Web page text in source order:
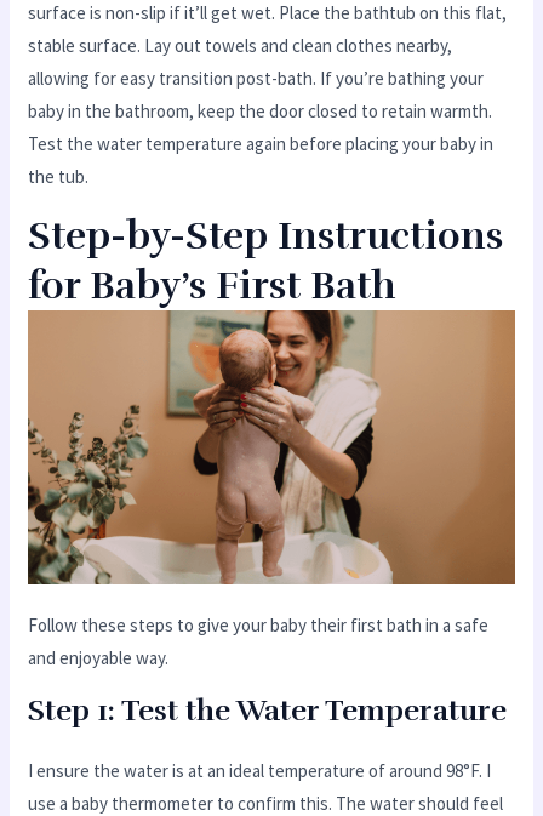
surface is non-slip if it’ll get wet. Place the bathtub on this flat,
stable surface. Lay out towels and clean clothes nearby,
allowing for easy transition post-bath. If you’re bathing your
baby in the bathroom, keep the door closed to retain warmth.
Test the water temperature again before placing your baby in
the tub.
Step-by-Step Instructions
for Baby’s First Bath
Follow these steps to give your baby their first bath in a safe
and enjoyable way.
Step 1: Test the Water Temperature
I ensure the water is at an ideal temperature of around 98°F. I
use a baby thermometer to confirm this. The water should feel